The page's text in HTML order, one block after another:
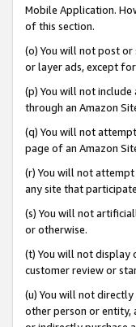
Mobile Application.
of this section.
(o) You will not post
or layer ads, except
(p) You will not
through an Amazon
(q) You will not
page of an Amazon
(r) You will not
any site that
(s) You will not
or otherwise.
(t) You will not display
customer review or
(u) You will not
other person or entity,